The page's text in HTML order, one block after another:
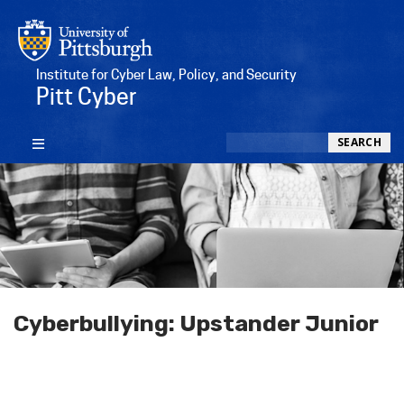
Institute for Cyber Law, Policy, and Security
Pitt Cyber
SEARCH
Cyberbullying: Upstander Junior